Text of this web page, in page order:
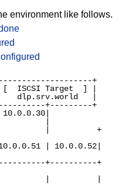
environment like follows.
|          +
| 10.0.0.52|
+----------+
|          |          |